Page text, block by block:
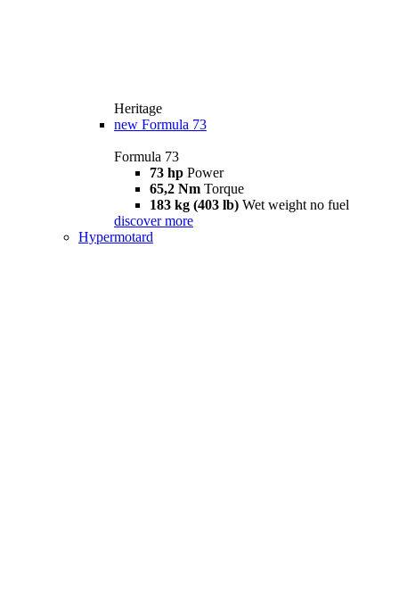
Heritage
new Formula 73
Formula 73
73 hp Power
65,2 Nm Torque
183 kg (403 lb) Wet weight no fuel
discover more
Hypermotard